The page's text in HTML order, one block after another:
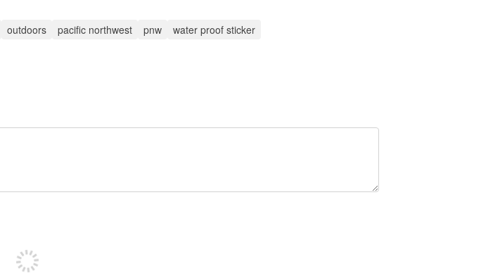
outdoors pacific northwest pnw water proof sticker